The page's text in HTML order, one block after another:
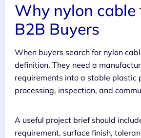
Why nylon
B2B Buyers
When buyers search for nylon
definition. They need a
requirements into a stable plastic
processing, inspection, and
A useful project brief should
requirement, surface finish,